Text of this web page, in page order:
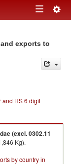
Toggle
exports to
and HS 6 digit
(excl. 0302.11
Kg).
by country in